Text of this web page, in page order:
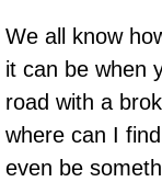
We all know
it can be when
road with a
where can I
even be